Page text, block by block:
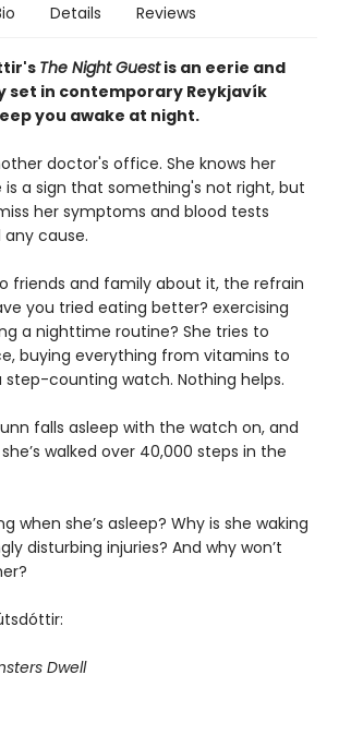
Details Reviews
's The Night Guestis an eerie and
set in contemporary Reykjavík
you awake at night.
doctor's office. She knows her
a sign that something's not right, but
her symptoms and blood tests
cause.
friends and family about it, the refrain
you tried eating better? exercising
a nighttime routine? She tries to
buying everything from vitamins to
step-counting watch. Nothing helps.
falls asleep with the watch on, and
walked over 40,000 steps in the
when she’s asleep? Why is she waking
disturbing injuries? And why won’t
Dwell